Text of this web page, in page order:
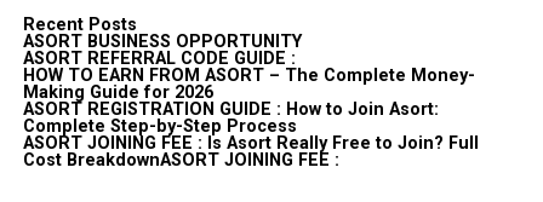
Recent Posts
ASORT BUSINESS OPPORTUNITY
ASORT REFERRAL CODE GUIDE :
HOW TO EARN FROM ASORT – The Complete Money-
Making Guide for 2026
ASORT REGISTRATION GUIDE : How to Join Asort:
Complete Step-by-Step Process
ASORT JOINING FEE : Is Asort Really Free to Join? Full
Cost BreakdownASORT JOINING FEE :